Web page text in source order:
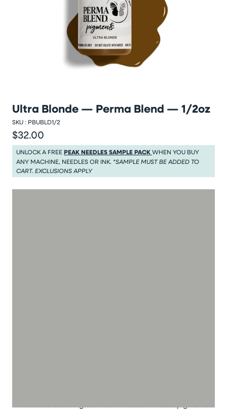
Ultra Blonde — Perma Blend — 1/2oz
SKU : PBUBLD1/2
Regular price
$32.00
Regular price $32.00
UNLOCK A FREEPEAK NEEDLES SAMPLE PACKWHEN YOU BUY
ANY MACHINE, NEEDLES OR INK. *SAMPLE MUST BE ADDED TO
CART. EXCLUSIONS APPLY